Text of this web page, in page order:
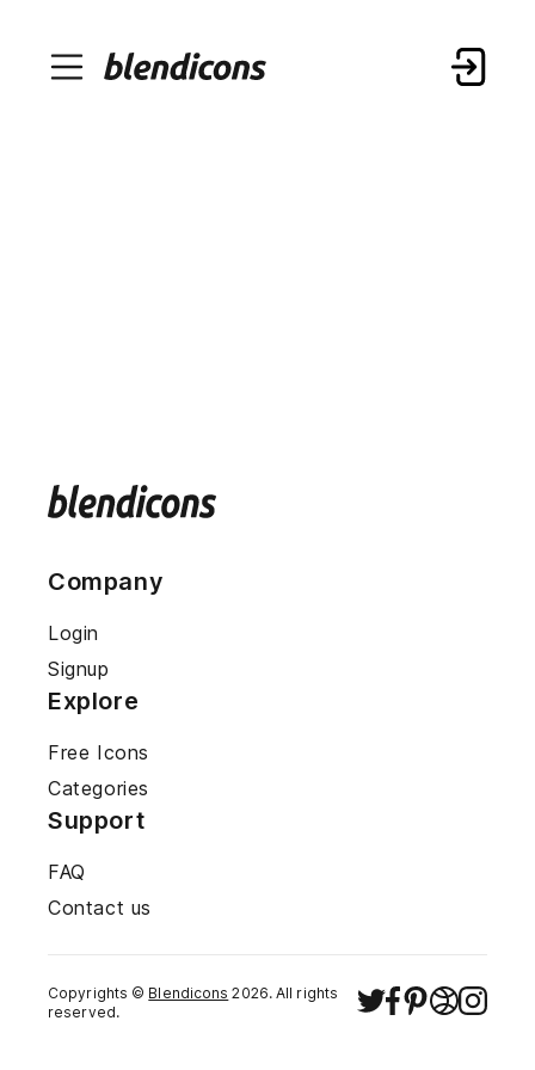
Company
Login
Signup
Explore
Free Icons
Categories
Support
FAQ
Contact us
Copyrights © Blendicons 2026. All rights
reserved.